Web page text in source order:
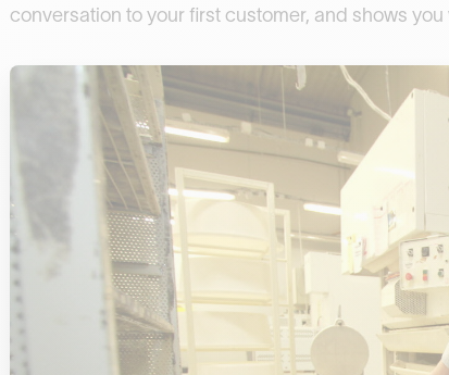
conversation to your first customer, and shows